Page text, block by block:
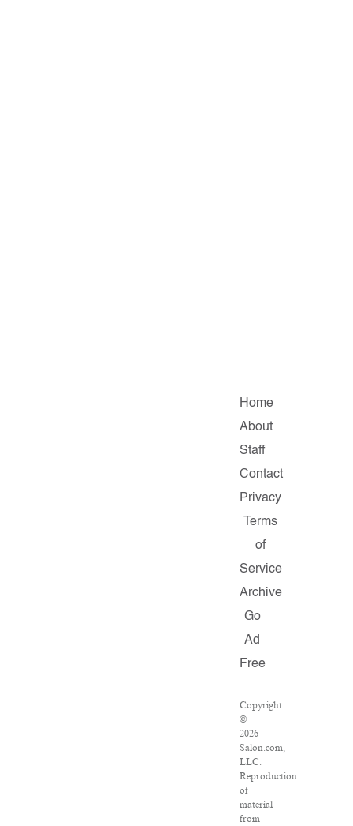
Home
About
Staff
Contact
Privacy
Terms
of
Service
Archive
Go
Ad
Free
Copyright
©
2026
Salon.com,
LLC.
Reproduction
of
material
from